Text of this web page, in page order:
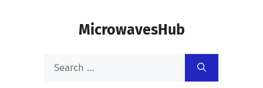
MicrowavesHub
Search